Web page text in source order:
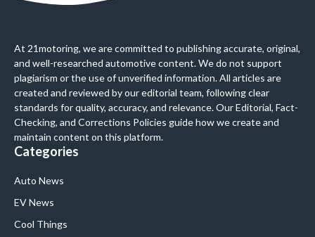
At 21motoring, we are committed to publishing accurate, original,
and well-researched automotive content. We do not support
plagiarism or the use of unverified information. All articles are
created and reviewed by our editorial team, following clear
standards for quality, accuracy, and relevance. Our Editorial, Fact-
Checking, and Corrections Policies guide how we create and
maintain content on this platform.
Categories
Auto News
EV News
Cool Things